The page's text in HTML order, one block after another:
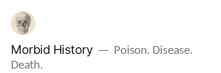
Skip
content
Morbid History
Poison. Disease.
Death.